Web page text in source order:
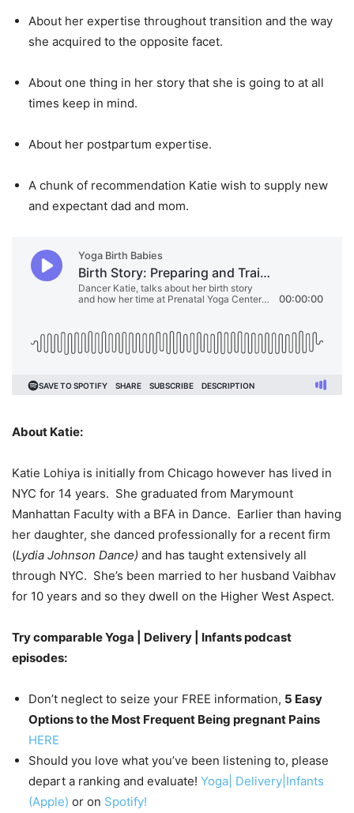
About her expertise throughout transition and the way
she acquired to the opposite facet.
About one thing in her story that she is going to at all
times keep in mind.
About her postpartum expertise.
A chunk of recommendation Katie wish to supply new
and expectant dad and mom.
About Katie:
Katie Lohiya is initially from Chicago however has lived in
NYC for 14 years. She graduated from Marymount
Manhattan Faculty with a BFA in Dance. Earlier than having
her daughter, she danced professionally for a recent firm
(Lydia Johnson Dance) and has taught extensively all
through NYC. She’s been married to her husband Vaibhav
for 10 years and so they dwell on the Higher West Aspect.
Try comparable Yoga | Delivery | Infants podcast
episodes:
Don’t neglect to seize your FREE information, 5 Easy
Options to the Most Frequent Being pregnant Pains
HERE
Should you love what you’ve been listening to, please
depart a ranking and evaluate! Yoga| Delivery|Infants
(Apple) or on Spotify!